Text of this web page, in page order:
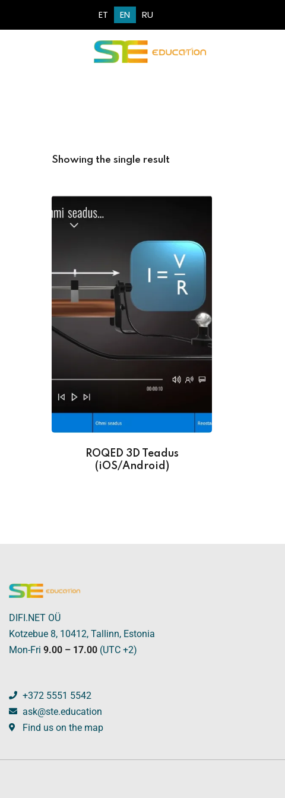
ET EN RU
Showing the single result
ROQED 3D Teadus
(iOS/Android)
DIFI.NET OÜ
Kotzebue 8, 10412, Tallinn, Estonia
Mon-Fri 9.00 – 17.00 (UTC +2)
+372 5551 5542
ask@ste.education
Find us on the map